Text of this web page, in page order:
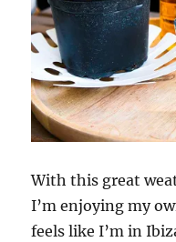
With this great
I’m enjoying my
feels like I’m in